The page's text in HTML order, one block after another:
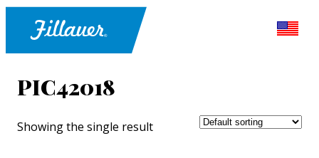
PIC42018
Showing the single result